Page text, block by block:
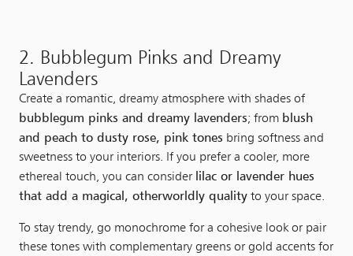
2. Bubblegum Pinks and Dreamy
Lavenders
Create a romantic, dreamy atmosphere with shades of
bubblegum pinks and dreamy lavenders; from blush
and peach to dusty rose, pink tones bring softness and
sweetness to your interiors. If you prefer a cooler, more
ethereal touch, you can consider lilac or lavender hues
that add a magical, otherworldly quality to your space.
To stay trendy, go monochrome for a cohesive look or pair
these tones with complementary greens or gold accents for